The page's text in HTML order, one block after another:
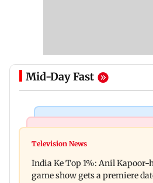
Mid-Day Fast
Ohh My Dog movie review:
raping, killing nine-year-
Television News
India Ke Top 1%: Anil Kapoor-
game show gets a premiere